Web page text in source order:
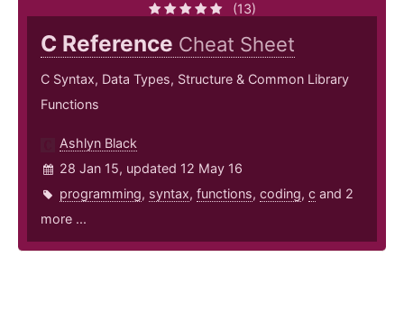
(13)
C Reference Cheat Sheet
C Syntax, Data Types, Structure & Common Library
Functions
Ashlyn Black
28 Jan 15, updated 12 May 16
programming, syntax, functions, coding, c and 2
more ...